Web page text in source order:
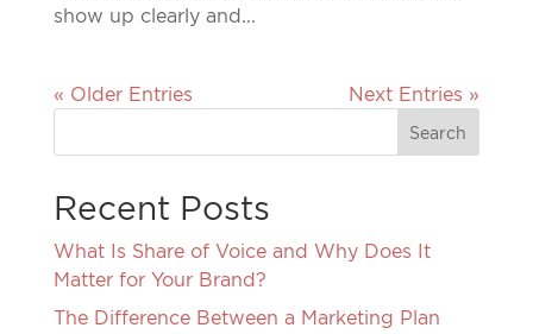
show up clearly and...
« Older Entries Next Entries »
Recent Posts
What Is Share of Voice and Why Does It
Matter for Your Brand?
The Difference Between a Marketing Plan